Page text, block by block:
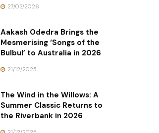
27/03/2026
Aakash Odedra Brings the
Mesmerising ‘Songs of the
Bulbul’ to Australia in 2026
21/12/2025
The Wind in the Willows: A
Summer Classic Returns to
the Riverbank in 2026